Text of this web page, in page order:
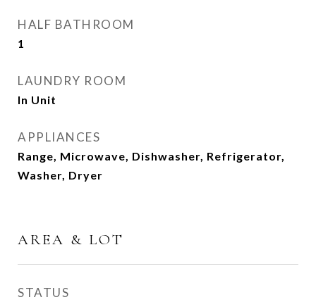
HALF BATHROOM
1
LAUNDRY ROOM
In Unit
APPLIANCES
Range, Microwave, Dishwasher, Refrigerator,
Washer, Dryer
AREA & LOT
STATUS